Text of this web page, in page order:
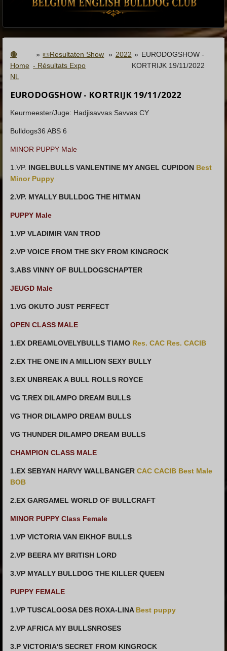
🟤
Home
NL
» 📜Resultaten Show
- Résultats Expo
» 2022 » EURODOGSHOW -
KORTRIJK 19/11/2022
EURODOGSHOW - KORTRIJK 19/11/2022
Keurmeester/Juge: Hadjisavvas Savvas CY
Bulldogs36 ABS 6
MINOR PUPPY Male
1.VP. INGELBULLS VANLENTINE MY ANGEL CUPIDON Best
Minor Puppy
2.VP. MYALLY BULLDOG THE HITMAN
PUPPY Male
1.VP VLADIMIR VAN TROD
2.VP VOICE FROM THE SKY FROM KINGROCK
3.ABS VINNY OF BULLDOGSCHAPTER
JEUGD Male
1.VG OKUTO JUST PERFECT
OPEN CLASS MALE
1.EX DREAMLOVELYBULLS TIAMO Res. CAC Res. CACIB
2.EX THE ONE IN A MILLION SEXY BULLY
3.EX UNBREAK A BULL ROLLS ROYCE
VG T.REX DILAMPO DREAM BULLS
VG THOR DILAMPO DREAM BULLS
VG THUNDER DILAMPO DREAM BULLS
CHAMPION CLASS MALE
1.EX SEBYAN HARVY WALLBANGER CAC CACIB Best Male
BOB
2.EX GARGAMEL WORLD OF BULLCRAFT
MINOR PUPPY Class Female
1.VP VICTORIA VAN EIKHOF BULLS
2.VP BEERA MY BRITISH LORD
3.VP MYALLY BULLDOG THE KILLER QUEEN
PUPPY FEMALE
1.VP TUSCALOOSA DES ROXA-LINA Best puppy
2.VP AFRICA MY BULLSNROSES
3.P VICTORIA'S SECRET FROM KINGROCK